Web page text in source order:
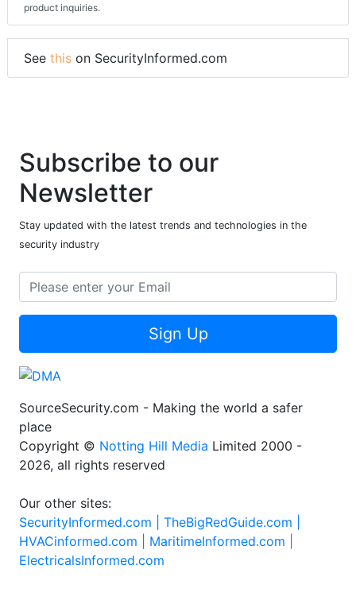
product inquiries.
See this on SecurityInformed.com
Subscribe to our
Newsletter
Stay updated with the latest trends and technologies in the
security industry
Sign Up
SourceSecurity.com - Making the world a safer
place
Copyright © Notting Hill Media Limited 2000 -
2026, all rights reserved
Our other sites:
SecurityInformed.com | TheBigRedGuide.com |
HVACinformed.com | MaritimeInformed.com |
ElectricalsInformed.com